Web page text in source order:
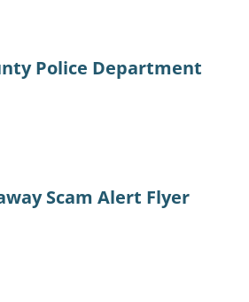
Police Department
Scam Alert Flyer